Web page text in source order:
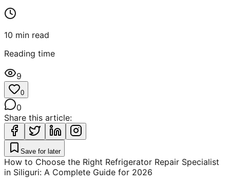
10 min read
Reading time
9
0
0
Share this article:
Save for later
How to Choose the Right Refrigerator Repair Specialist
in Siliguri: A Complete Guide for 2026